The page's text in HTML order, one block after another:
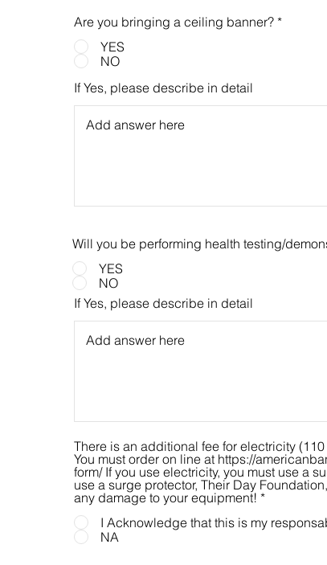
Are you bringing a ceiling banner? *
YES
NO
If Yes, please describe in detail
Will you be performing health testing/
YES
NO
If Yes, please describe in detail
There is an additional fee for electricity
You must order on line at https://
form/ If you use electricity, you must use a surge protector. If you do not
use a surge protector, Their Day
any damage to your equipment! *
I Acknowledge that this is my
NA